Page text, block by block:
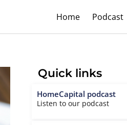
Home Podcast
Quick links
HomeCapital podcast
Listen to our podcast